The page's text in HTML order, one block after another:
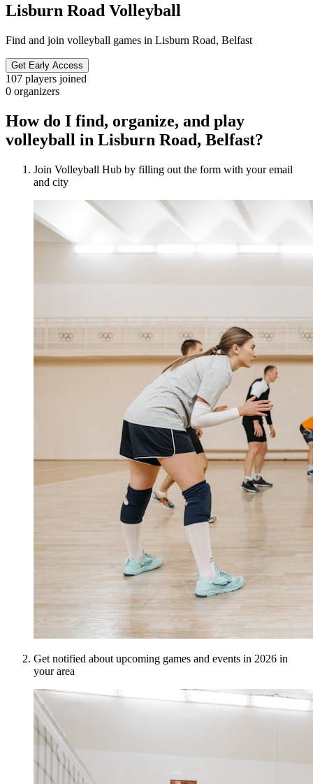
Lisburn Road Volleyball
Find and join volleyball games in Lisburn Road, Belfast
Get Early Access
107 players joined
0 organizers
How do I find, organize, and play
volleyball in Lisburn Road, Belfast?
Join Volleyball Hub by filling out the form with your email
and city
Get notified about upcoming games and events in 2026 in
your area